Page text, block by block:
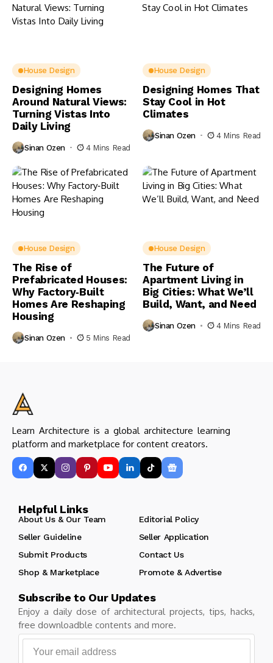
House Design
Designing Homes
Around Natural Views:
Turning Vistas Into
Daily Living
Sinan Ozen 4 Mins Read
House Design
Designing Homes That
Stay Cool in Hot
Climates
Sinan Ozen 4 Mins Read
House Design
The Rise of
Prefabricated Houses:
Why Factory‑Built
Homes Are Reshaping
Housing
Sinan Ozen 5 Mins Read
House Design
The Future of
Apartment Living in
Big Cities: What We’ll
Build, Want, and Need
Sinan Ozen 4 Mins Read
Learn Architecture is a global architecture learning
platform and marketplace for content creators.
Helpful Links
About Us & Our Team
Editorial Policy
Seller Guideline
Seller Application
Submit Products
Contact Us
Shop & Marketplace
Promote & Advertise
Subscribe to Our Updates
Enjoy a daily dose of architectural projects, tips, hacks,
free downloadble contents and more.